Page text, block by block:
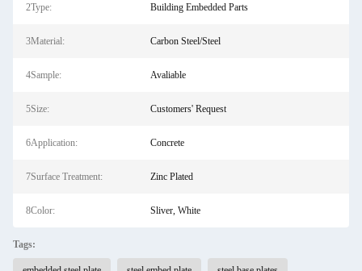
2Type: Building Embedded Parts
3Material: Carbon Steel/Steel
4Sample: Avaliable
5Size: Customers' Request
6Application: Concrete
7Surface Treatment: Zinc Plated
8Color: Sliver, White
Tags: